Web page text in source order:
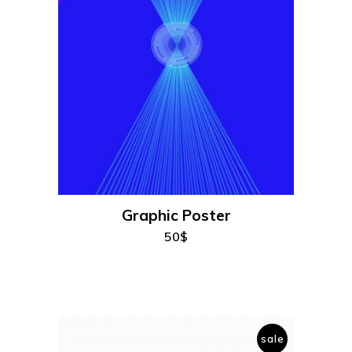
add to cart
Graphic Poster
50$
sale